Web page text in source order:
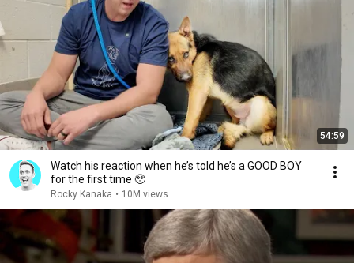
54:59
Watch his reaction when he’s told he’s a GOOD BOY
for the first time 🥹
Rocky Kanaka • 10M views